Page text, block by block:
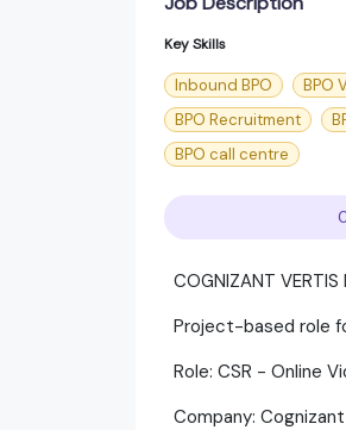
Key Skills
Inbound BPO BPO
BPO Recruitment
BPO call centre
COGNIZANT VERTIS
Project-based role
Role: CSR - Online
Company: Cognizant